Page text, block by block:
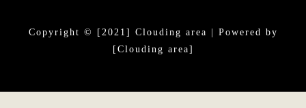
Copyright © [2021] Clouding area | Powered by
[Clouding area]